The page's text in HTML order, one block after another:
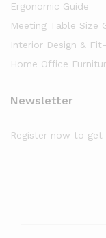
Ergonomic Guide
Meeting Table Size
Interior Design &
Home Office
Newsletter
Register now to